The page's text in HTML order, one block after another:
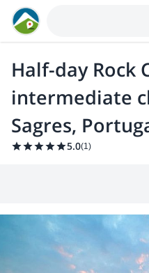
Half-day Rock
intermediate
Sagres,
5.0(1)